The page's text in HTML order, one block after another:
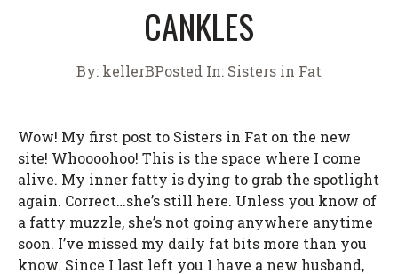
CANKLES
By: kellerBPosted In: Sisters in Fat
Wow! My first post to Sisters in Fat on the new
site! Whoooohoo! This is the space where I come
alive. My inner fatty is dying to grab the spotlight
again. Correct…she’s still here. Unless you know of
a fatty muzzle, she’s not going anywhere anytime
soon. I’ve missed my daily fat bits more than you
know. Since I last left you I have a new husband,